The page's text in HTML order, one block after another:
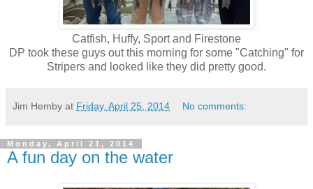
Catfish, Huffy, Sport and Firestone
DP took these guys out this morning for some "Catching" for
Stripers and looked like they did pretty good.
Jim Hemby at Friday, April 25, 2014 No comments:
Monday, April 21, 2014
A fun day on the water